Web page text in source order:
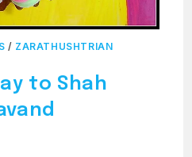
/ ZARATHUSHTRIAN
to Shah